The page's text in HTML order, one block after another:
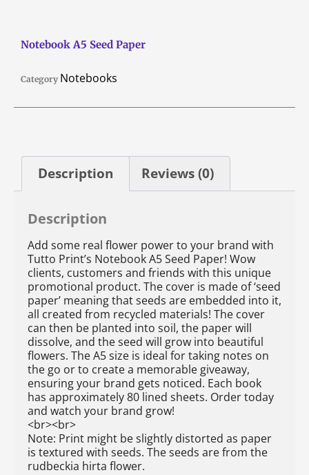
Notebook A5 Seed Paper
Category Notebooks
Description Reviews (0)
Description
Add some real flower power to your brand with
Tutto Print’s Notebook A5 Seed Paper! Wow
clients, customers and friends with this unique
promotional product. The cover is made of ‘seed
paper’ meaning that seeds are embedded into it,
all created from recycled materials! The cover
can then be planted into soil, the paper will
dissolve, and the seed will grow into beautiful
flowers. The A5 size is ideal for taking notes on
the go or to create a memorable giveaway,
ensuring your brand gets noticed. Each book
has approximately 80 lined sheets. Order today
and watch your brand grow!
<br><br>
Note: Print might be slightly distorted as paper
is textured with seeds. The seeds are from the
rudbeckia hirta flower.